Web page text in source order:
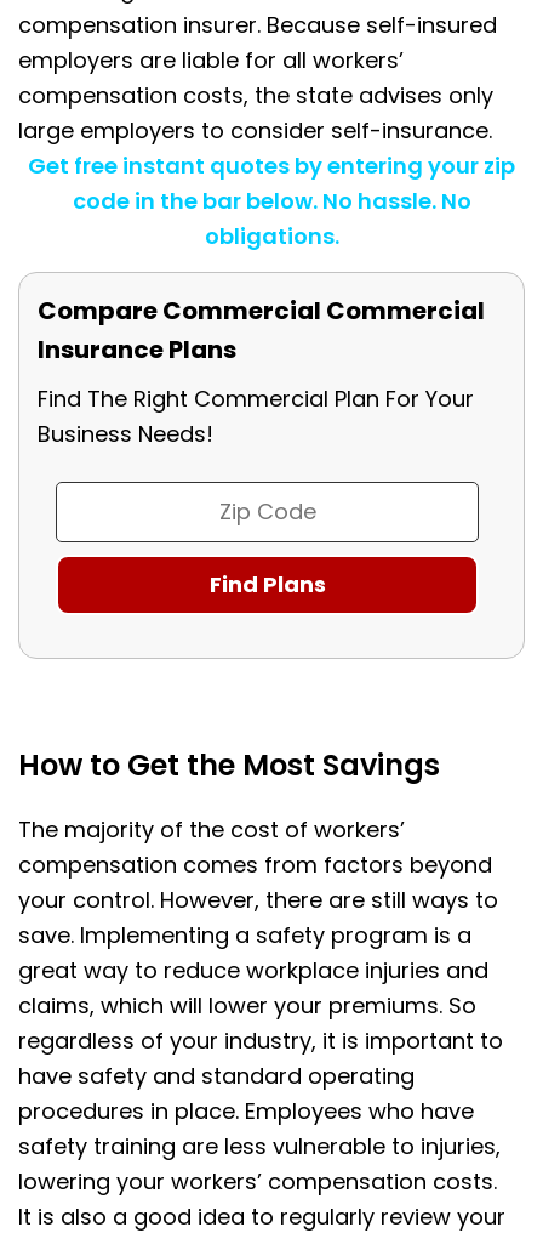
compensation insurer. Because self-insured
employers are liable for all workers’
compensation costs, the state advises only
large employers to consider self-insurance.
Get free instant quotes by entering your zip
code in the bar below. No hassle. No
obligations.
Compare Commercial Commercial
Insurance Plans
Find The Right Commercial Plan For Your
Business Needs!
How to Get the Most Savings
The majority of the cost of workers’
compensation comes from factors beyond
your control. However, there are still ways to
save. Implementing a safety program is a
great way to reduce workplace injuries and
claims, which will lower your premiums. So
regardless of your industry, it is important to
have safety and standard operating
procedures in place. Employees who have
safety training are less vulnerable to injuries,
lowering your workers’ compensation costs.
It is also a good idea to regularly review your